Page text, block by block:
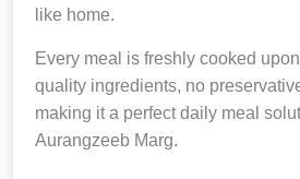
like home.
Every meal is freshly cooked
quality ingredients, no
making it a perfect daily meal
Aurangzeeb Marg.